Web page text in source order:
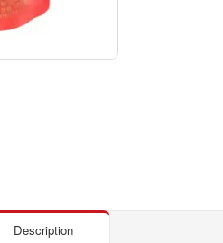
Description